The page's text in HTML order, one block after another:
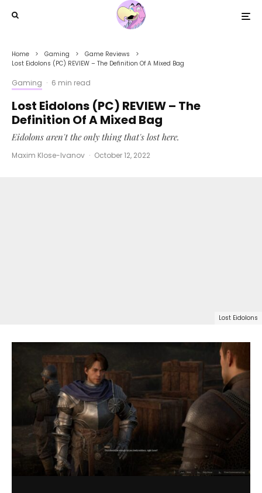
Home Gaming
Game Reviews
Lost Eidolons (PC) REVIEW – The Definition Of A Mixed Bag
Gaming · 6 min read
Lost Eidolons (PC) REVIEW – The
Definition Of A Mixed Bag
Eidolons aren't the only thing that's lost here.
Maxim Klose-Ivanov · October 12, 2022
Lost Eidolons